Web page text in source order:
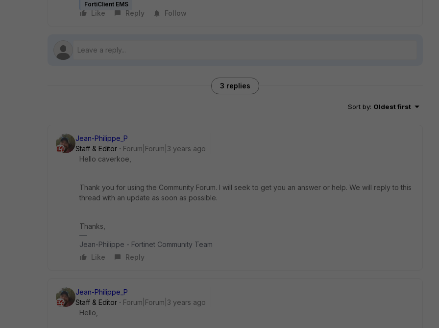
FortiClient EMS
Like Reply Follow
3 replies
Sort by: Oldest first
Jean-Philippe_P
Staff & Editor
Forum|Forum|3 years ago
Hello caverkoe,
Thank you for using the Community Forum. I will seek to get you an answer or help. We will reply to this
thread with an update as soon as possible.
Thanks,
Jean-Philippe - Fortinet Community Team
Like
Reply
Jean-Philippe_P
Staff & Editor
Forum|Forum|3 years ago
Hello,